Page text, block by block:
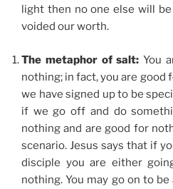
light then no one else will
voided our worth.
The metaphor of salt:You
nothing; in fact, you are good
we have signed up to be
if we go off and do
nothing and are good for
scenario. Jesus says that if
disciple you are either
nothing. You may go on to